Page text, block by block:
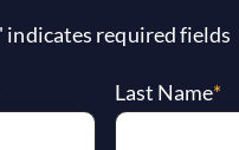
indicates required fields
Last Name*